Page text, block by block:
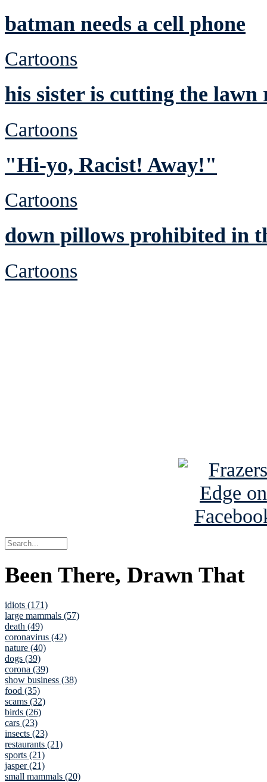
batman needs a cell phone
Cartoons
his sister is cutting the lawn
Cartoons
"Hi-yo, Racist! Away!"
Cartoons
down pillows prohibited in
Cartoons
Been There, Drawn That
idiots (171)
large mammals (57)
death (49)
coronavirus (42)
nature (40)
dogs (39)
corona (39)
show business (38)
food (35)
scams (32)
birds (26)
cars (23)
insects (23)
restaurants (21)
sports (21)
jasper (21)
small mammals (20)